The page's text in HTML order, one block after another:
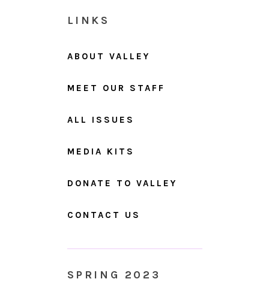
LINKS
ABOUT VALLEY
MEET OUR STAFF
ALL ISSUES
MEDIA KITS
DONATE TO VALLEY
CONTACT US
SPRING 2023